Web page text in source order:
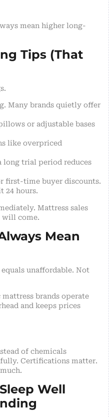
mean higher long-
Tips (That
Many brands quietly offer
or adjustable bases
like overpriced
long trial period reduces
first-time buyer discounts.
24 hours.
Mattress sales
will come.
Mean
unaffordable. Not
brands operate
and keeps prices
of chemicals
Certifications matter.
Well